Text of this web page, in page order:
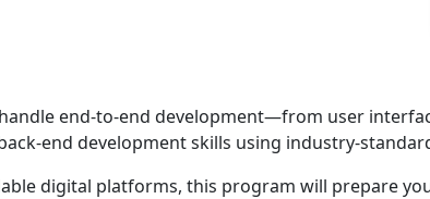
end-to-end development—from user
end development skills using industry-
digital platforms, this program will prepare